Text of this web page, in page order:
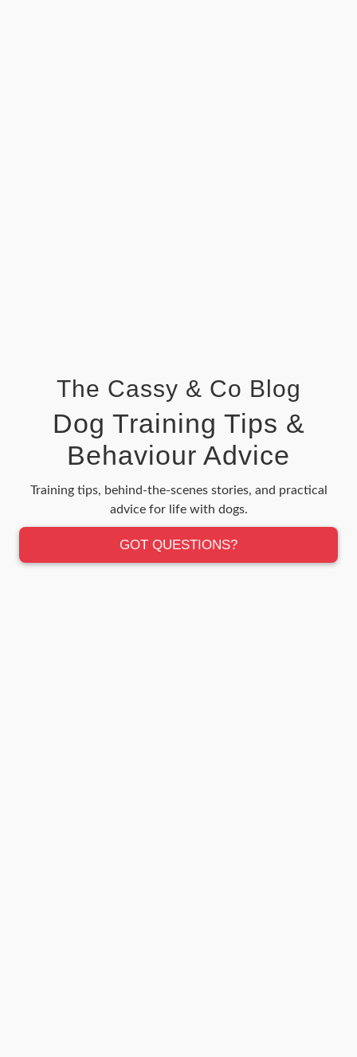
The Cassy & Co Blog
Dog Training Tips &
Behaviour Advice
Training tips, behind-the-scenes stories, and practical
advice for life with dogs.
GOT QUESTIONS?